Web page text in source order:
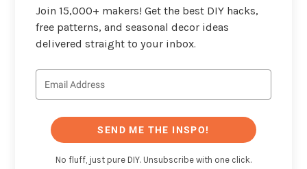
Join 15,000+ makers! Get the best DIY hacks,
free patterns, and seasonal decor ideas
delivered straight to your inbox.
SEND ME THE INSPO!
No fluff, just pure DIY. Unsubscribe with one click.